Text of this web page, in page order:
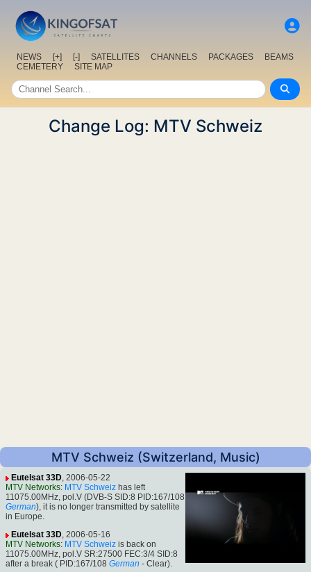
NEWS [+] [-] SATELLITES CHANNELS PACKAGES
BEAMS
CEMETERY
SITE MAP
Change Log: MTV Schweiz
MTV Schweiz (Switzerland, Music)
Eutelsat 33D, 2006-05-22
MTV Networks: MTV Schweiz has left
11075.00MHz, pol.V (DVB-S SID:8 PID:167/108
German), it is no longer transmitted by satellite
in Europe.
Eutelsat 33D, 2006-05-16
MTV Networks: MTV Schweiz is back on
11075.00MHz, pol.V SR:27500 FEC:3/4 SID:8
after a break ( PID:167/108 German - Clear).